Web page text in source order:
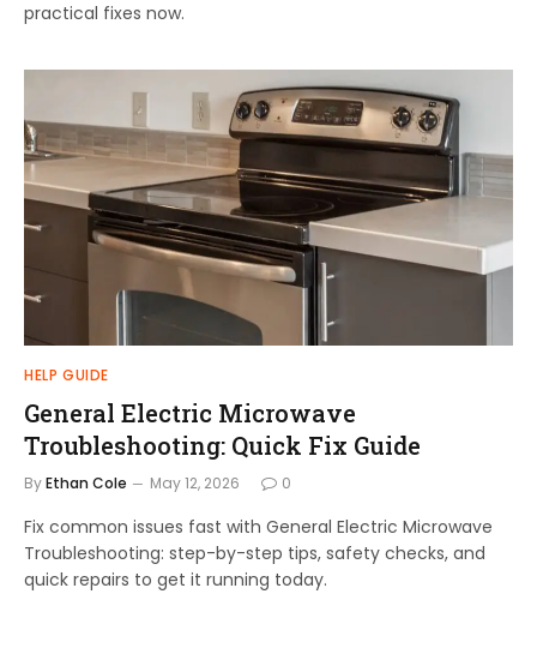
practical fixes now.
HELP GUIDE
General Electric Microwave
Troubleshooting: Quick Fix Guide
ByEthan Cole May 12, 2026 0
Fix common issues fast with General Electric Microwave
Troubleshooting: step-by-step tips, safety checks, and
quick repairs to get it running today.